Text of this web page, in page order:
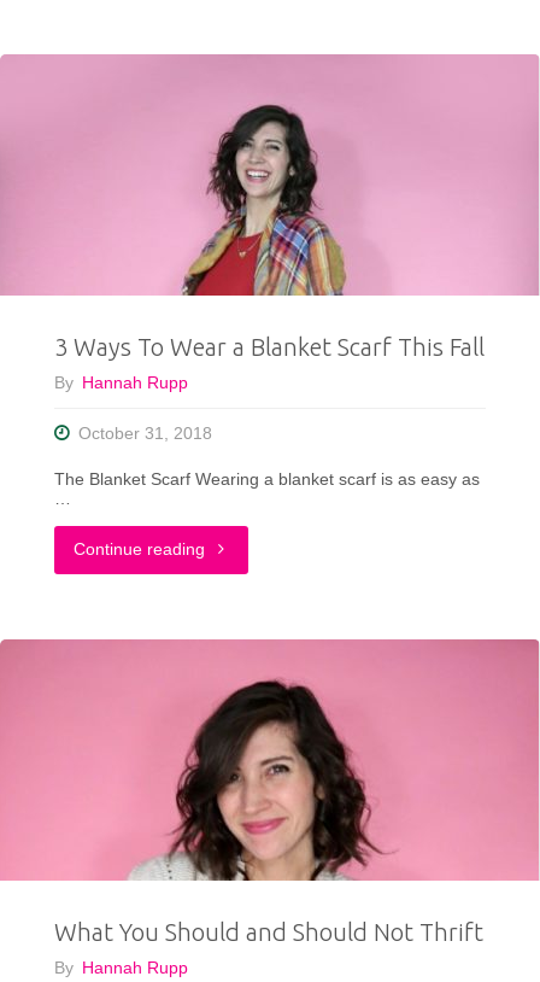
Gamechanger
My
Closet"
3 Ways To Wear a Blanket Scarf This Fall
By Hannah Rupp
October 31, 2018
The Blanket Scarf Wearing a blanket scarf is as easy as
…
Continue reading "3
To
Wear
Blanket
Scarf
This
Fall"
What You Should and Should Not Thrift
By Hannah Rupp